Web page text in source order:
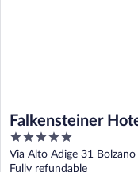
Falkensteiner
5
out
of
Via Alto Adige 31 Bolzano
Fully refundable